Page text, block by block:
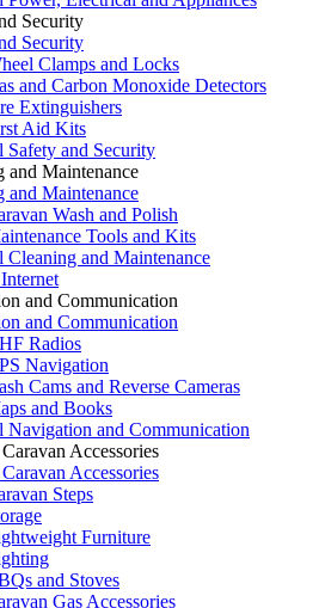
Security
Security
Clamps and Locks
and Carbon Monoxide Detectors
Extinguishers
Aid Kits
Safety and Security
and Maintenance
and Maintenance
Wash and Polish
Tools and Kits
Cleaning and Maintenance
and Communication
and Communication
Radios
Navigation
Cams and Reverse Cameras
and Books
Navigation and Communication
Accessories
Accessories
Steps
Furniture
and Stoves
Gas Accessories